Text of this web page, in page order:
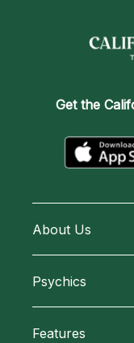
Get the
About Us
How We Help
Psychics
Features